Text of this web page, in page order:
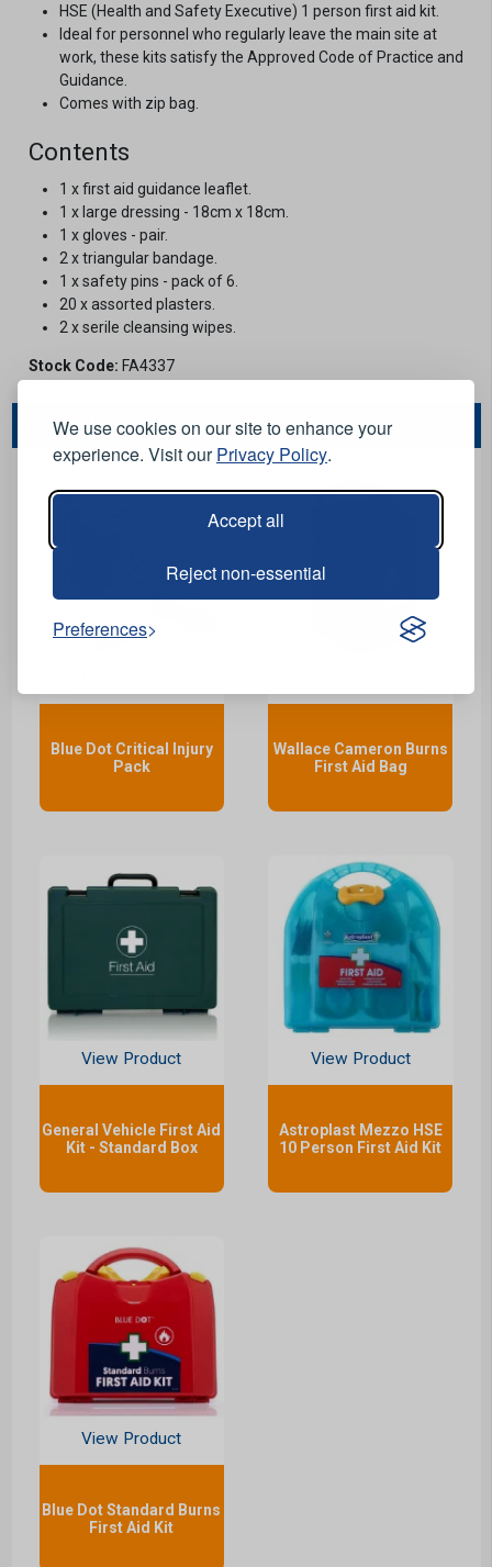
We use cookies on our site to enhance your
experience. Visit ourPrivacy Policy.
Accept all
Reject non-essential
Preferences
HSE (Health and Safety Executive) 1 person first aid kit.
Ideal for personnel who regularly leave the main site at
work, these kits satisfy the Approved Code of Practice and
Guidance.
Comes with zip bag.
Contents
1 x first aid guidance leaflet.
1 x large dressing - 18cm x 18cm.
1 x gloves - pair.
2 x triangular bandage.
1 x safety pins - pack of 6.
20 x assorted plasters.
2 x serile cleansing wipes.
Stock Code: FA4337
You May Also Like...
Blue Dot Critical Injury
Pack
Wallace Cameron Burns
First Aid Bag
View Product
General Vehicle First Aid
Kit - Standard Box
View Product
Astroplast Mezzo HSE
10 Person First Aid Kit
View Product
Blue Dot Standard Burns
First Aid Kit